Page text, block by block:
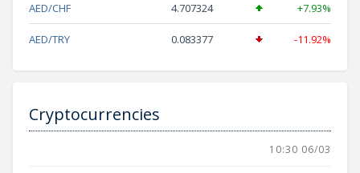
AED/CHF 4.707324 +7.93%
AED/TRY 0.083377 -11.92%
Cryptocurrencies
10:30 06/03